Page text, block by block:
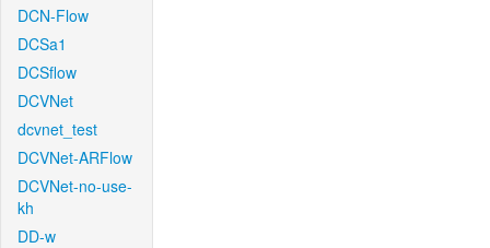
DCN-Flow
DCSa1
DCSflow
DCVNet
dcvnet_test
DCVNet-ARFlow
DCVNet-no-use-
kh
DD-w